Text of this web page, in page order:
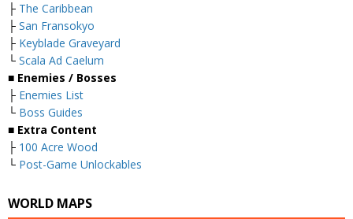
├ The Caribbean
├ San Fransokyo
├ Keyblade Graveyard
└ Scala Ad Caelum
■ Enemies / Bosses
├ Enemies List
└ Boss Guides
■ Extra Content
├ 100 Acre Wood
└ Post-Game Unlockables
WORLD MAPS